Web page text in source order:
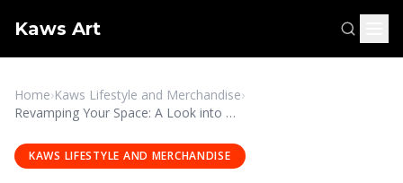
Kaws Art
Home›Kaws Lifestyle and Merchandise›
Revamping Your Space: A Look into Kaws Wallpaper and Rugs
KAWS LIFESTYLE AND MERCHANDISE